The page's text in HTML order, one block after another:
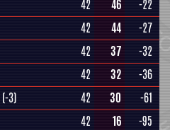
42 46
-22
42 44
-27
42 37
-32
42 32
-36
(-3) 42 30 -61
42 16 -95